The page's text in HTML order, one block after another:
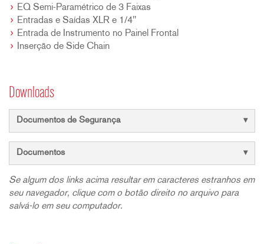
EQ Semi-Paramétrico de 3 Faixas
Entradas e Saídas XLR e 1/4"
Entrada de Instrumento no Painel Frontal
Inserção de Side Chain
Downloads
Documentos de Segurança
Documentos
Se algum dos links acima resultar em caracteres estranhos em
seu navegador, clique com o botão direito no arquivo para
salvá-lo em seu computador.